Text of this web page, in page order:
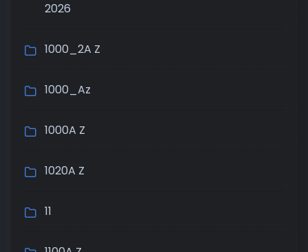
2026
1000_2A Z
1000_Az
1000A Z
1020A Z
11